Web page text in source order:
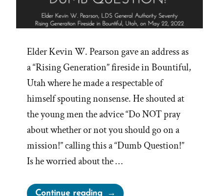
Elder Kevin W. Pearson gave an address as
a “Rising Generation” fireside in Bountiful,
Utah where he made a respectable of
himself spouting nonsense. He shouted at
the young men the advice “Do NOT pray
about whether or not you should go on a
mission!” calling this a “Dumb Question!”
Is he worried about the …
Continue reading“Don’t